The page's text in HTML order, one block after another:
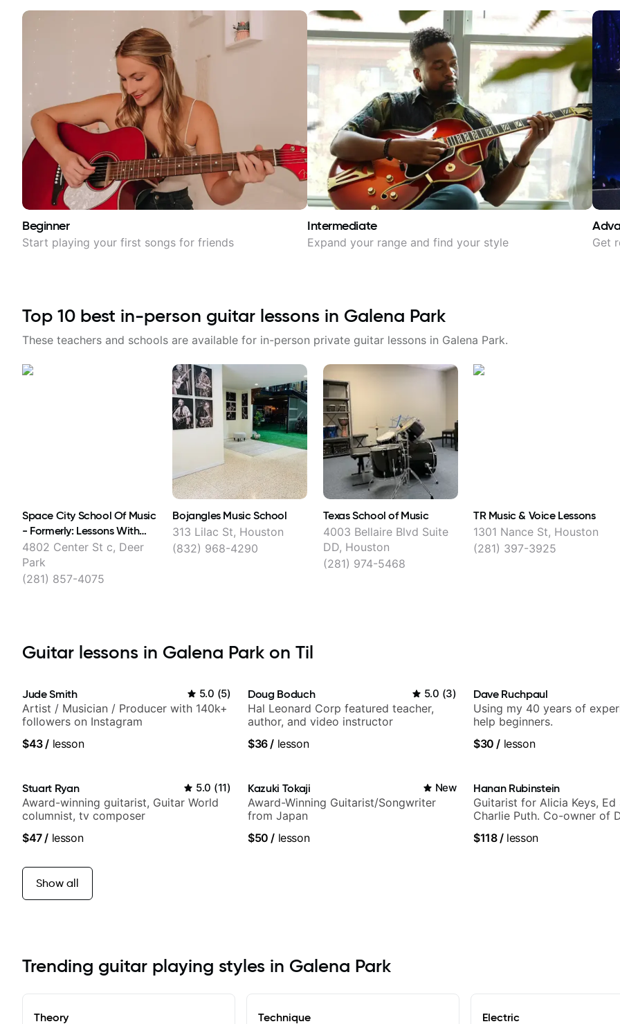
Beginner
Start playing your first songs for friends
Intermediate
Expand your range and find your style Get
Top 10 best in-person guitar lessons in Galena Park
These teachers and schools are available for in-person private guitar lessons in Galena Park.
Space City School Of Music
- Formerly: Lessons With
Austin
4802 Center St c, Deer
Park
(281) 857-4075
Bojangles Music School
313 Lilac St, Houston
(832) 968-4290
Texas School of Music
4003 Bellaire Blvd Suite
DD, Houston
(281) 974-5468
TR Music & Voice Lessons
1301 Nance St, Houston
(281) 397-3925
Guitar lessons in Galena Park on Til
Jude Smith 5.0 (5)
Artist / Musician / Producer with 140k+
followers on Instagram
$43/ lesson
Doug Boduch 5.0 (3)
Hal Leonard Corp featured teacher,
author, and video instructor
$36/ lesson
Dave Ruchpaul
Using my 40 years of
help beginners.
$30 / lesson
Stuart Ryan 5.0 (11)
Award-winning guitarist, Guitar World
columnist, tv composer
$47/ lesson
Kazuki Tokaji New
Award-Winning Guitarist/Songwriter
from Japan
$50 / lesson
Hanan Rubinstein
Guitarist for Alicia Keys, Ed
Charlie Puth. Co-owner of
$118/lesson
Show all
Trending guitar playing styles in Galena Park
Theory Technique Electric